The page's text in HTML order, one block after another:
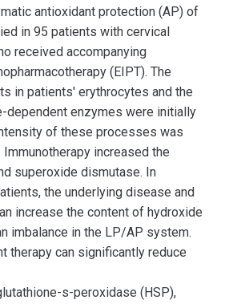
antioxidant protection (AP) of
in 95 patients with cervical
received accompanying
(EIPT). The
in patients' erythrocytes and the
dependent enzymes were initially
of these processes was
increased the
superoxide dismutase. In
the underlying disease and
increase the content of hydroxide
imbalance in the LP/AP system.
therapy can significantly reduce
s-peroxidase (HSP),